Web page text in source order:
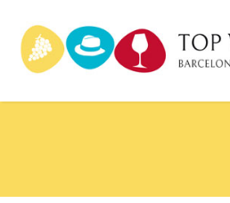
main
content